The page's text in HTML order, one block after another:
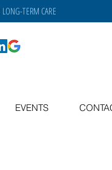
LONG-TERM CARE
EVENTS